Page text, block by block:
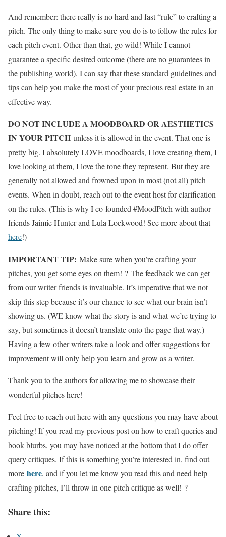
And remember: there really is no hard and fast “rule” to crafting a
pitch. The only thing to make sure you do is to follow the rules for
each pitch event. Other than that, go wild! While I cannot
guarantee a specific desired outcome (there are no guarantees in
the publishing world), I can say that these standard guidelines and
tips can help you make the most of your precious real estate in an
effective way.
DO NOT INCLUDE A MOODBOARD OR AESTHETICS
IN YOUR PITCH unless it is allowed in the event. That one is
pretty big. I absolutely LOVE moodboards, I love creating them, I
love looking at them, I love the tone they represent. But they are
generally not allowed and frowned upon in most (not all) pitch
events. When in doubt, reach out to the event host for clarification
on the rules. (This is why I co-founded #MoodPitch with author
friends Jaimie Hunter and Lula Lockwood! See more about that
here!)
IMPORTANT TIP: Make sure when you’re crafting your
pitches, you get some eyes on them! ? The feedback we can get
from our writer friends is invaluable. It’s imperative that we not
skip this step because it’s our chance to see what our brain isn’t
showing us. (WE know what the story is and what we’re trying to
say, but sometimes it doesn’t translate onto the page that way.)
Having a few other writers take a look and offer suggestions for
improvement will only help you learn and grow as a writer.
Thank you to the authors for allowing me to showcase their
wonderful pitches here!
Feel free to reach out here with any questions you may have about
pitching! If you read my previous post on how to craft queries and
book blurbs, you may have noticed at the bottom that I do offer
query critiques. If this is something you’re interested in, find out
more here, and if you let me know you read this and need help
crafting pitches, I’ll throw in one pitch critique as well! ?
Share this: